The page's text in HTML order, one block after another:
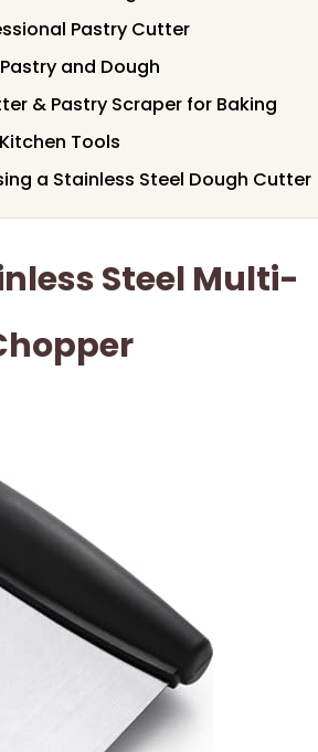
Pastry Cutter
and Dough
& Pastry Scraper for Baking
Tools
a Stainless Steel Dough Cutter
Steel Multi-